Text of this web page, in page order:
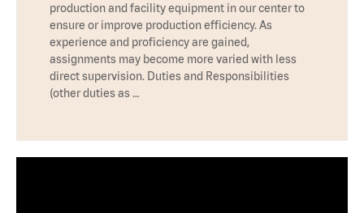
production and facility equipment in our center to
ensure or improve production efficiency. As
experience and proficiency are gained,
assignments may become more varied with less
direct supervision. Duties and Responsibilities
(other duties as …